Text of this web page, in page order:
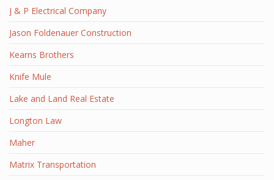
J & P Electrical Company
Jason Foldenauer Construction
Kearns Brothers
Knife Mule
Lake and Land Real Estate
Longton Law
Maher
Matrix Transportation